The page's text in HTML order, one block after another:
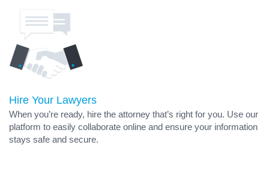
Hire Your Lawyers
When you’re ready, hire the attorney that’s right for you. Use our
platform to easily collaborate online and ensure your information
stays safe and secure.